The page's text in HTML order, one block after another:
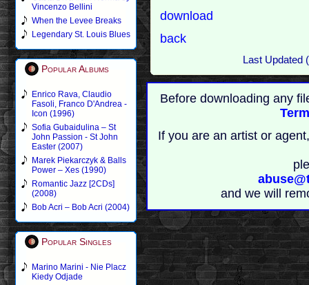
Vincenzo Bellini
When the Levee Breaks
Legendary St. Louis Blues
Popular Albums
Enrico Rava, Claudio
Fasoli, Franco D'Andrea -
Icon (1996)
Sofia Gubaidulina – St
John Passion - St John
Easter (2007)
Marek Piekarczyk & Balls
Power – Xes (1990)
Romantic Jazz [2CDs]
(2008)
Bob Acri – Bob Acri (2004)
Popular Singles
Marino Marini - Nie Placz
Kiedy Odjade
download
back
Last Updated
Before downloading any
If you are an artist or
and we will